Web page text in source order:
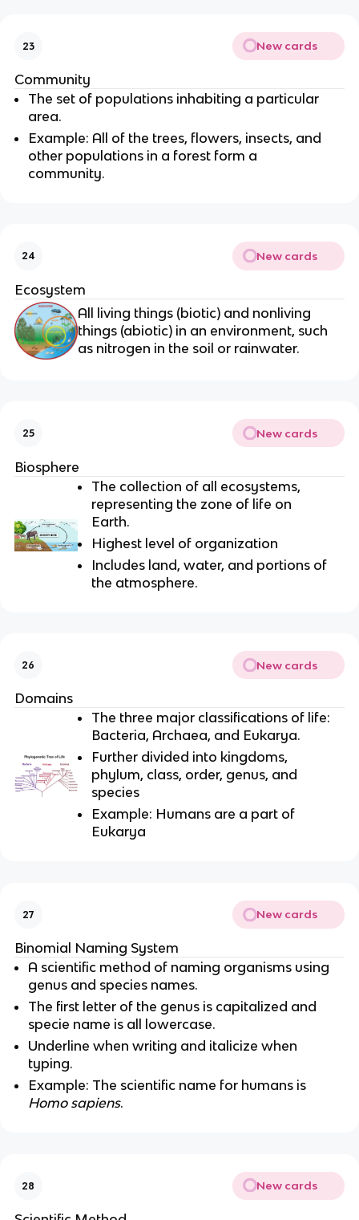
23 New cards
Community
The set of populations inhabiting a particular
area.
Example: All of the trees, flowers, insects, and
other populations in a forest form a
community.
24 New cards
Ecosystem
All living things (biotic) and nonliving
things (abiotic) in an environment, such
as nitrogen in the soil or rainwater.
25 New cards
Biosphere
The collection of all ecosystems,
representing the zone of life on
Earth.
Highest level of organization
Includes land, water, and portions of
the atmosphere.
26 New cards
Domains
The three major classifications of life:
Bacteria, Archaea, and Eukarya.
Further divided into kingdoms,
phylum, class, order, genus, and
species
Example: Humans are a part of
Eukarya
27 New cards
Binomial Naming System
A scientific method of naming organisms using
genus and species names.
The first letter of the genus is capitalized and
specie name is all lowercase.
Underline when writing and italicize when
typing.
Example: The scientific name for humans is
Homo sapiens.
28 New cards